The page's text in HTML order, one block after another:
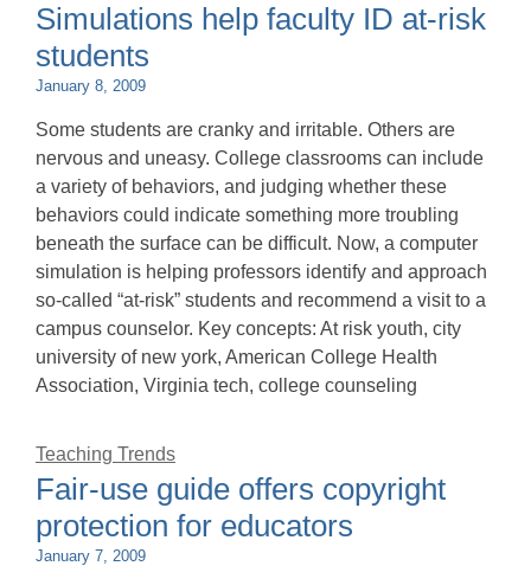
Simulations help faculty ID at-risk
students
January 8, 2009
Some students are cranky and irritable. Others are
nervous and uneasy. College classrooms can include
a variety of behaviors, and judging whether these
behaviors could indicate something more troubling
beneath the surface can be difficult. Now, a computer
simulation is helping professors identify and approach
so-called “at-risk” students and recommend a visit to a
campus counselor. Key concepts: At risk youth, city
university of new york, American College Health
Association, Virginia tech, college counseling
Teaching Trends
Fair-use guide offers copyright
protection for educators
January 7, 2009